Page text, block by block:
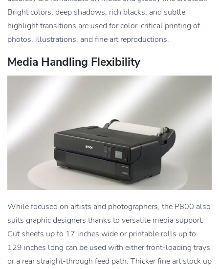
Bright colors, deep shadows, rich blacks, and subtle
highlight transitions are used for color-critical printing of
photos, illustrations, and fine art reproductions.
Media Handling Flexibility
While focused on artists and photographers, the P800 also
suits graphic designers thanks to versatile media support.
Cut sheets up to 17 inches wide or printable rolls up to
129 inches long can be used with either front-loading trays
or a rear straight-through feed path. Thicker fine art stock up